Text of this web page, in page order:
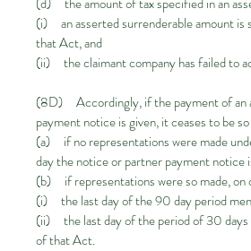
(i) an asserted surrenderable amount
that Act, and
(ii) the claimant company has failed to
(8D) Accordingly, if the payment of an
payment notice is given, it ceases to be
(a) if no representations were made
day the notice or partner payment notice
(b) if representations were so made,
(i) the last day of the 90 day period
(ii) the last day of the period of 30 days
of that Act.